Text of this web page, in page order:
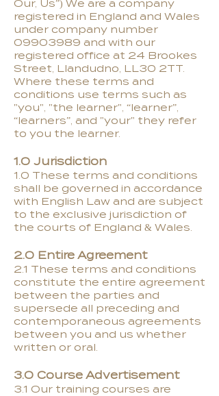
Our, Us”) We are a company
registered in England and Wales
under company number
09903989 and with our
registered office at 24 Brookes
Street, Llandudno, LL30 2TT.
Where these terms and
conditions use terms such as
"you", "the learner", “learner”,
“learners”, and "your" they refer
to you the learner.
1.0 Jurisdiction
1.0 These terms and conditions
shall be governed in accordance
with English Law and are subject
to the exclusive jurisdiction of
the courts of England & Wales.
2.0 Entire Agreement
2.1 These terms and conditions
constitute the entire agreement
between the parties and
supersede all preceding and
contemporaneous agreements
between you and us whether
written or oral.
3.0 Course Advertisement
3.1 Our training courses are